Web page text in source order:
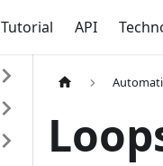
Tutorial API